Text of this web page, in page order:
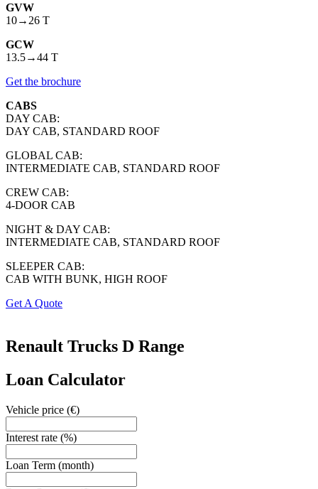
GVW
10→26 T
GCW
13.5→44 T
Get the brochure
CABS
DAY CAB:
DAY CAB, STANDARD ROOF
GLOBAL CAB:
INTERMEDIATE CAB, STANDARD ROOF
CREW CAB:
4-DOOR CAB
NIGHT & DAY CAB:
INTERMEDIATE CAB, STANDARD ROOF
SLEEPER CAB:
CAB WITH BUNK, HIGH ROOF
Get A Quote
Renault Trucks D Range
Loan Calculator
Vehicle price (€)
Interest rate (%)
Loan Term (month)